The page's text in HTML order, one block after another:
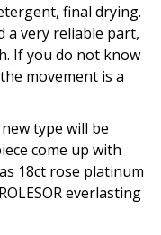
final drying.
a very reliable part,
If you do not know
movement is a
type will be
come up with
18ct rose platinum
everlasting